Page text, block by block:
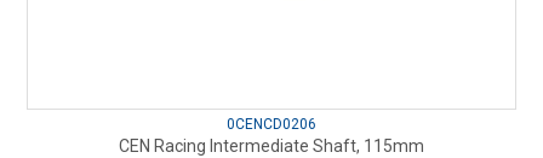
0CENCD0206
CEN Racing Intermediate Shaft, 115mm